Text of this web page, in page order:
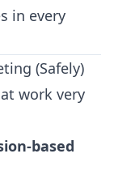
in every
(Safely)
work very
based